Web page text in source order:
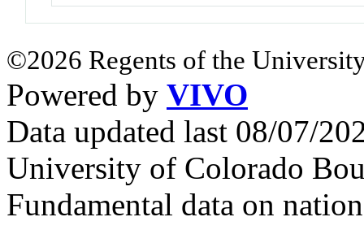
©2026 Regents of the
Powered by VIVO
Data updated last 08/07/
University of Colorado
Fundamental data on